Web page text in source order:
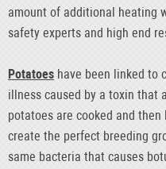
amount of additional heating
safety experts and high end
Potatoes have been linked to
illness caused by a toxin that
potatoes are cooked and
create the perfect breeding
same bacteria that causes